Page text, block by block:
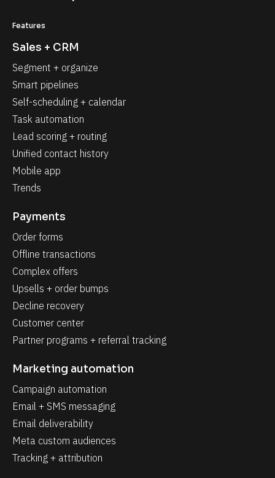
Features
Sales + CRM
Segment + organize
Smart pipelines
Self-scheduling + calendar
Task automation
Lead scoring + routing
Unified contact history
Mobile app
Trends
Payments
Order forms
Offline transactions
Complex offers
Upsells + order bumps
Decline recovery
Customer center
Partner programs + referral tracking
Marketing automation
Campaign automation
Email + SMS messaging
Email deliverability
Meta custom audiences
Tracking + attribution